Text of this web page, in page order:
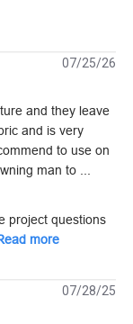
White Style
Metal
(Molded
More
and they leave
and is very
to use on
man to ...
project questions
more
07/25/26
07/28/25